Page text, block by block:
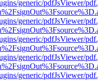
generic/pdfJsViewer/
generic/pdfJsViewer/
generic/pdfJsViewer/
generic/pdfJsViewer/
generic/pdfJsViewer/